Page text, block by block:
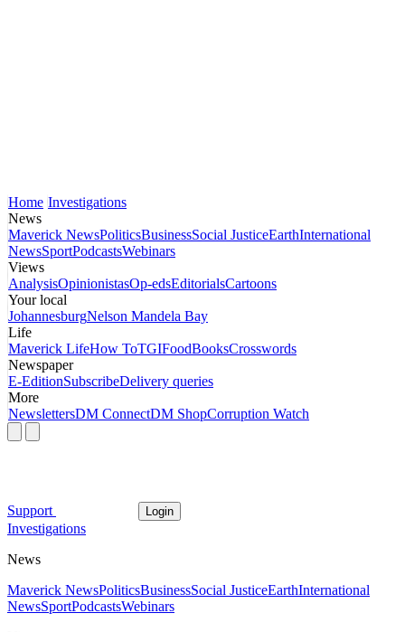
Home Investigations
News
Maverick NewsPoliticsBusinessSocial JusticeEarthInternational
NewsSportPodcastsWebinars
Views
AnalysisOpinionistasOp-edsEditorialsCartoons
Your local
JohannesburgNelson Mandela Bay
Life
Maverick LifeHow ToTGIFoodBooksCrosswords
Newspaper
E-EditionSubscribeDelivery queries
More
NewslettersDM ConnectDM ShopCorruption Watch
Support Login
Investigations
News
Maverick NewsPoliticsBusinessSocial JusticeEarthInternational
NewsSportPodcastsWebinars